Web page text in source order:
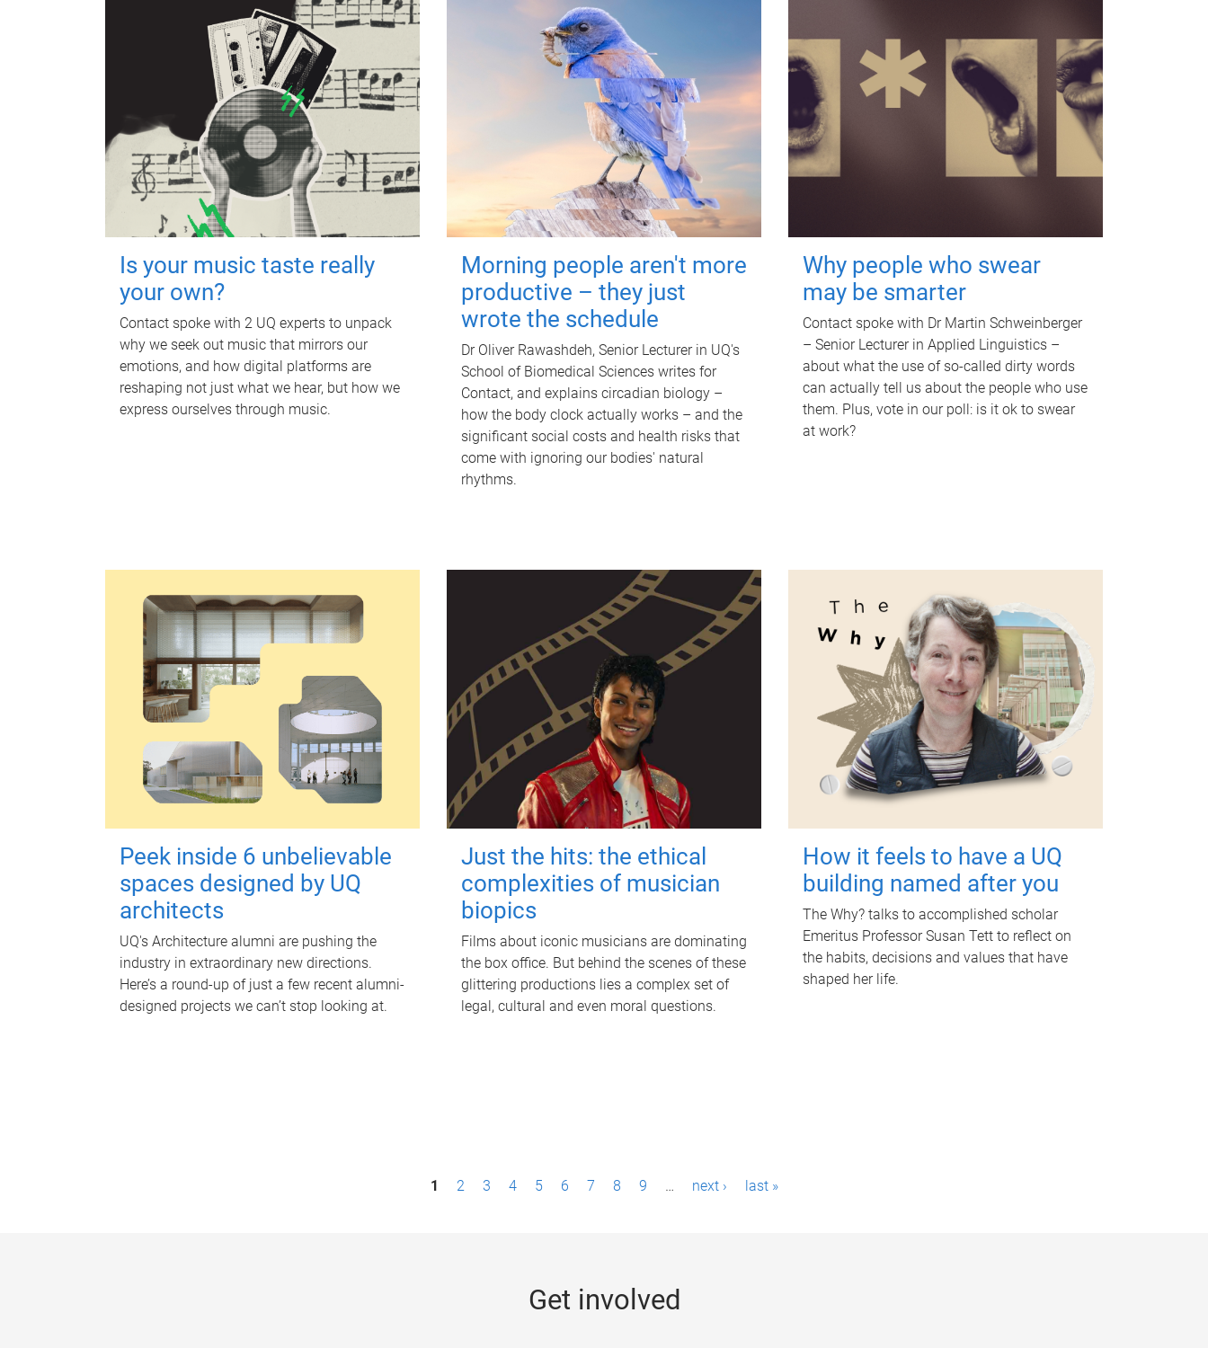
Is your music taste really
your own?
Contact spoke with 2 UQ experts to unpack
why we seek out music that mirrors our
emotions, and how digital platforms are
reshaping not just what we hear, but how we
express ourselves through music.
Morning people aren't more
productive – they just
wrote the schedule
Dr Oliver Rawashdeh, Senior Lecturer in UQ's
School of Biomedical Sciences writes for
Contact, and explains circadian biology –
how the body clock actually works – and the
significant social costs and health risks that
come with ignoring our bodies' natural
rhythms.
Why people who swear
may be smarter
Contact spoke with Dr Martin Schweinberger
– Senior Lecturer in Applied Linguistics –
about what the use of so-called dirty words
can actually tell us about the people who use
them. Plus, vote in our poll: is it ok to swear
at work?
Peek inside 6 unbelievable
spaces designed by UQ
architects
UQ's Architecture alumni are pushing the
industry in extraordinary new directions.
Here’s a round-up of just a few recent alumni-
designed projects we can’t stop looking at.
Just the hits: the ethical
complexities of musician
biopics
Films about iconic musicians are dominating
the box office. But behind the scenes of these
glittering productions lies a complex set of
legal, cultural and even moral questions.
How it feels to have a UQ
building named after you
The Why? talks to accomplished scholar
Emeritus Professor Susan Tett to reflect on
the habits, decisions and values that have
shaped her life.
1 2 3 4 5 6 7 8 9 … next › last »
Get involved